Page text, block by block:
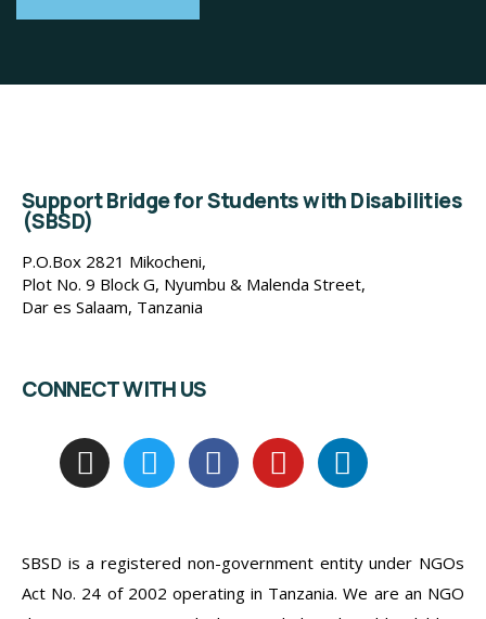
Support Bridge for Students with Disabilities
(SBSD)
P.O.Box 2821 Mikocheni,
Plot No. 9 Block G, Nyumbu & Malenda Street,
Dar es Salaam, Tanzania
CONNECT WITH US
SBSD is a registered non-government entity under NGOs
Act No. 24 of 2002 operating in Tanzania. We are an NGO